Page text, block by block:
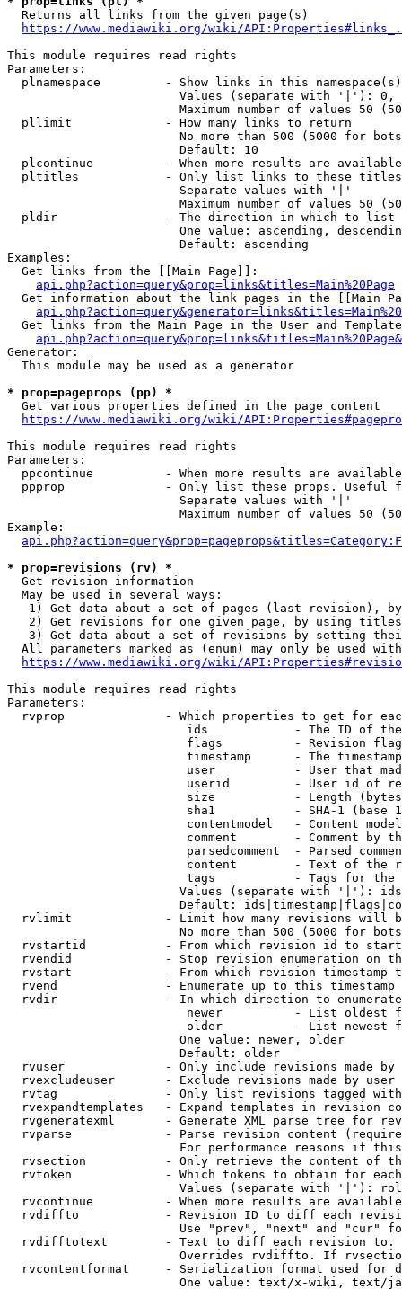
  Returns all links from the given page(s)
https://www.mediawiki.org/wiki/
This module requires read rights
Parameters:
plnamespace         - Show links in this
Values (separate with '|'):
Maximum number of values 50
  pllimit             - How many links to return
No more than 500 (5000 for
                        Default: 10
plcontinue          - When more results are
pltitles            - Only list links to these
                        Separate values with '|'
Maximum number of values 50
  pldir               - The direction in which to list
One value: ascending,
                        Default: ascending
Examples:
  Get links from the [[Main Page]]:
api.php?action=query&prop=links&titles=Main%20Page
Get information about the link pages in the [[Main
Get links from the Main Page in the User and
Generator:
  This module may be used as a generator
* prop=pageprops (pp) *
  Get various properties defined in the page content
https://www.mediawiki.org/wiki/
This module requires read rights
Parameters:
ppcontinue          - When more results are
ppprop              - Only list these props. Useful
                        Separate values with '|'
Maximum number of values 50
Example:
* prop=revisions (rv) *
  Get revision information
  May be used in several ways:
1) Get data about a set of pages (last revision),
2) Get revisions for one given page, by using
3) Get data about a set of revisions by setting
All parameters marked as (enum) may only be used
https://www.mediawiki.org/wiki/
This module requires read rights
Parameters:
rvprop              - Which properties to get for
ids            - The ID of
flags          - Revision
timestamp      - The
user           - User that
userid         - User id of
size           - Length
sha1           - SHA-1 (base
contentmodel   - Content
comment        - Comment by
parsedcomment  - Parsed
content        - Text of the
tags           - Tags for the
Values (separate with '|'):
Default:
rvlimit             - Limit how many revisions will
No more than 500 (5000 for
rvstartid           - From which revision id to
rvendid             - Stop revision enumeration on
rvstart             - From which revision timestamp
rvend               - Enumerate up to this timestamp
rvdir               - In which direction to
newer          - List oldest
older          - List newest
                        One value: newer, older
                        Default: older
rvuser              - Only include revisions made by
rvexcludeuser       - Exclude revisions made by user
rvtag               - Only list revisions tagged
rvexpandtemplates   - Expand templates in revision
rvgeneratexml       - Generate XML parse tree for
rvparse             - Parse revision content
For performance reasons if
rvsection           - Only retrieve the content of
rvtoken             - Which tokens to obtain for
Values (separate with '|'):
rvcontinue          - When more results are
rvdiffto            - Revision ID to diff each
Use "prev", "next" and "cur"
rvdifftotext        - Text to diff each revision
Overrides rvdiffto. If
rvcontentformat     - Serialization format used for
One value: text/x-wiki, text/